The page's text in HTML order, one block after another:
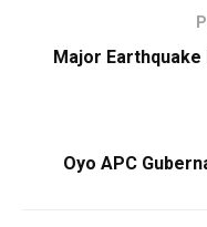
Major
Oyo APC